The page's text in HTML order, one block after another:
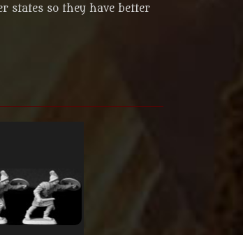
states so they have better